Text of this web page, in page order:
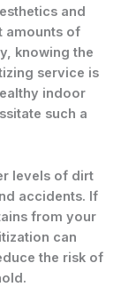
and
amounts of
knowing the
service is
indoor
such a
levels of dirt
accidents. If
from your
can
the risk of